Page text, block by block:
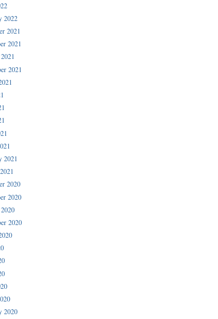
2022
2021
2021
2021
2021
2020
2020
2020
2020